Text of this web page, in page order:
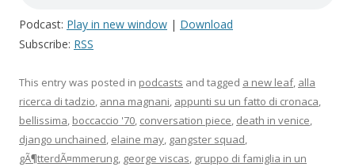
Podcast: Play in new window | Download
Subscribe: RSS
This entry was posted in podcasts and tagged a new leaf, alla
ricerca di tadzio, anna magnani, appunti su un fatto di cronaca,
bellissima, boccaccio '70, conversation piece, death in venice,
django unchained, elaine may, gangster squad,
gÃ¶tterdÃ¤mmerung, george viscas, gruppo di famiglia in un